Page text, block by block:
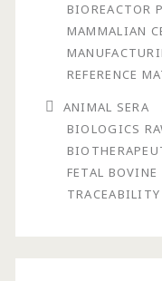
BIOREACTOR
MAMMALIAN
REFERENCE
ANIMAL SERA
BIOLOGICS
FETAL BOVINE
TRACEABILITY